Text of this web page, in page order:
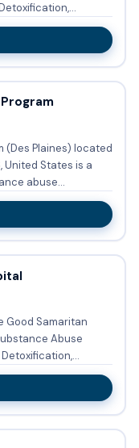
(Des Plaines) located
United States is a
abuse
Good Samaritan
Abuse